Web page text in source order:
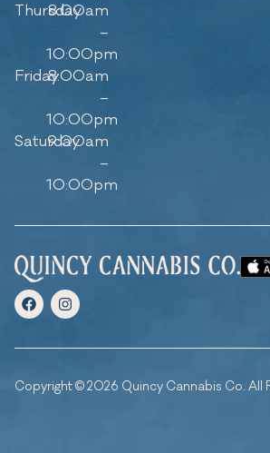
Thursday
8:00am
–
10:00pm
Friday8:00am
–
10:00pm
Saturday
9:00am
–
10:00pm
Copyright © 2026 Quincy Cannabis Co. All